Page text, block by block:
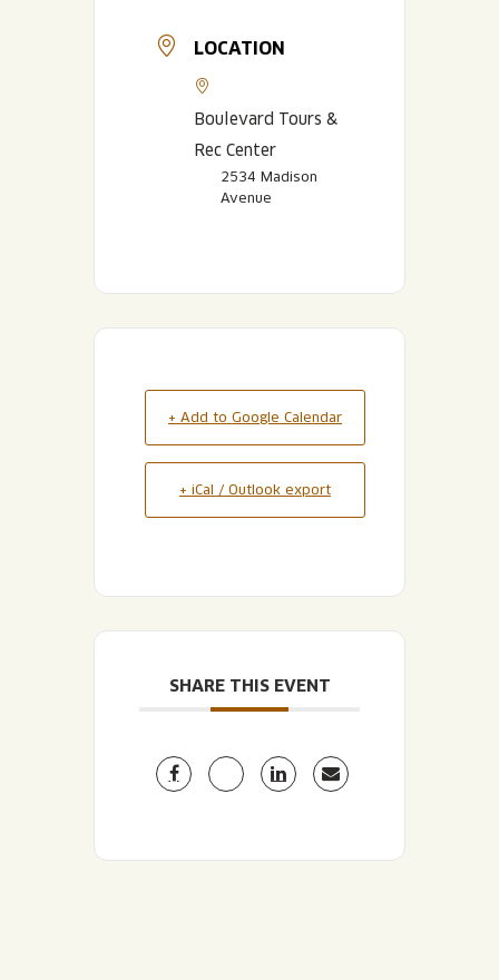
LOCATION
Boulevard Tours &
Rec Center
2534 Madison
Avenue
+ Add to Google Calendar
+ iCal / Outlook export
SHARE THIS EVENT